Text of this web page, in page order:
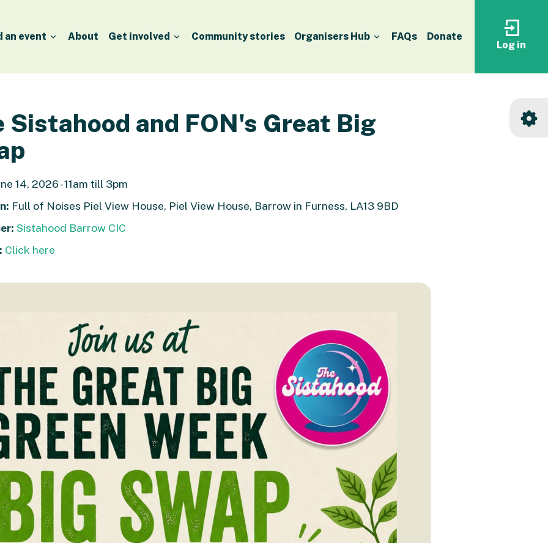
an event About Get involved Community stories Organisers Hub FAQs Donate
Log
your
Log in
Sistahood and FON's Great Big
14, 2026 - 11am till 3pm
Full of Noises Piel View House, Piel View House, Barrow in Furness, LA13 9BD
Sistahood Barrow CIC
Click here